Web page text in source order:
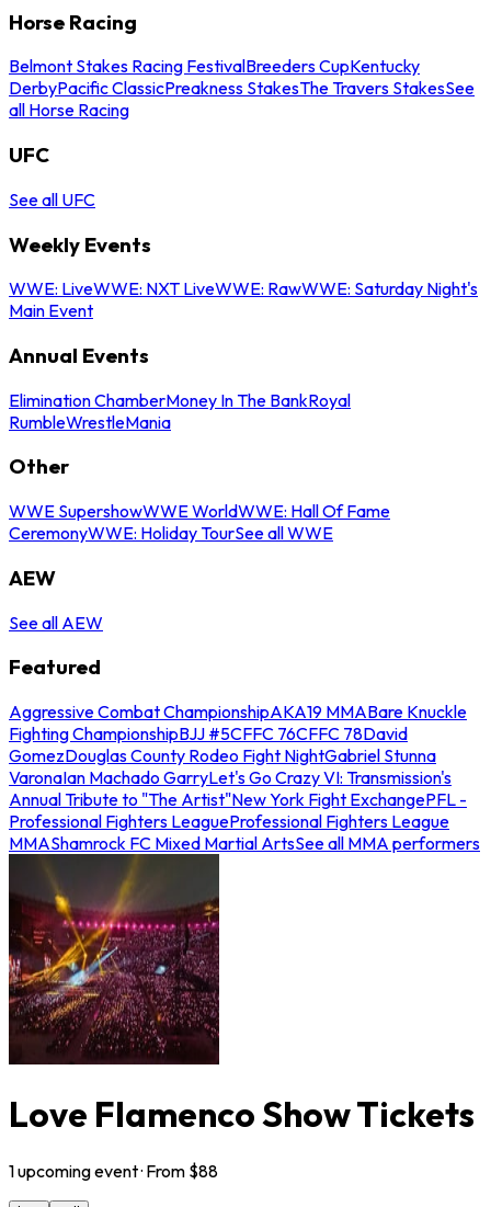
Horse Racing
Belmont Stakes Racing FestivalBreeders CupKentucky
DerbyPacific ClassicPreakness StakesThe Travers StakesSee
all Horse Racing
UFC
See all UFC
Weekly Events
WWE: LiveWWE: NXT LiveWWE: RawWWE: Saturday Night's
Main Event
Annual Events
Elimination ChamberMoney In The BankRoyal
RumbleWrestleMania
Other
WWE SupershowWWE WorldWWE: Hall Of Fame
CeremonyWWE: Holiday TourSee all WWE
AEW
See all AEW
Featured
Aggressive Combat ChampionshipAKA19 MMABare Knuckle
Fighting ChampionshipBJJ #5CFFC 76CFFC 78David
GomezDouglas County Rodeo Fight NightGabriel Stunna
VaronaIan Machado GarryLet's Go Crazy VI: Transmission's
Annual Tribute to "The Artist"New York Fight ExchangePFL -
Professional Fighters LeagueProfessional Fighters League
MMAShamrock FC Mixed Martial ArtsSee all MMA performers
Love Flamenco Show Tickets
1upcomingevent· From $88